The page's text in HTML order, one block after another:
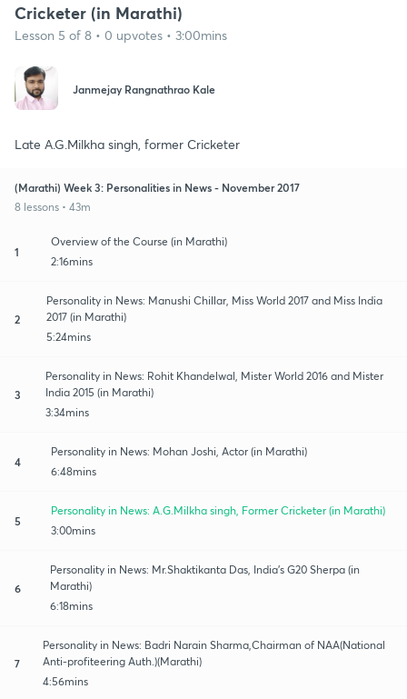
Cricketer (in Marathi)
Lesson 5 of 8 • 0 upvotes • 3:00mins
Janmejay Rangnathrao Kale
Late A.G.Milkha singh, former Cricketer
(Marathi) Week 3: Personalities in News - November 2017
8 lessons • 43m
1
Overview of the Course (in Marathi)
2:16mins
2
Personality in News: Manushi Chillar, Miss World 2017 and Miss India
2017 (in Marathi)
5:24mins
3
Personality in News: Rohit Khandelwal, Mister World 2016 and Mister
India 2015 (in Marathi)
3:34mins
4
Personality in News: Mohan Joshi, Actor (in Marathi)
6:48mins
5
Personality in News: A.G.Milkha singh, Former Cricketer (in Marathi)
3:00mins
6
Personality in News: Mr.Shaktikanta Das, India's G20 Sherpa (in
Marathi)
6:18mins
7
Personality in News: Badri Narain Sharma,Chairman of NAA(National
Anti-profiteering Auth.)(Marathi)
4:56mins